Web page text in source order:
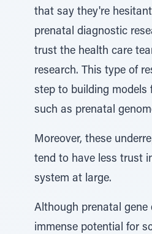
that say they're
prenatal diagnostic
trust the health care
research. This type of
step to building models
such as prenatal
Moreover, these
tend to have less trust
system at large.
Although prenatal gene
immense potential for